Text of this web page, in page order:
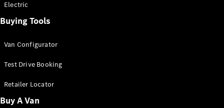
All Sprinter
Panel Van
Sprinter
Cab Chassis
Sprinter
Chassis
Electric
Buying Tools
Van Configurator
Test Drive Booking
Retailer Locator
Buy A Van